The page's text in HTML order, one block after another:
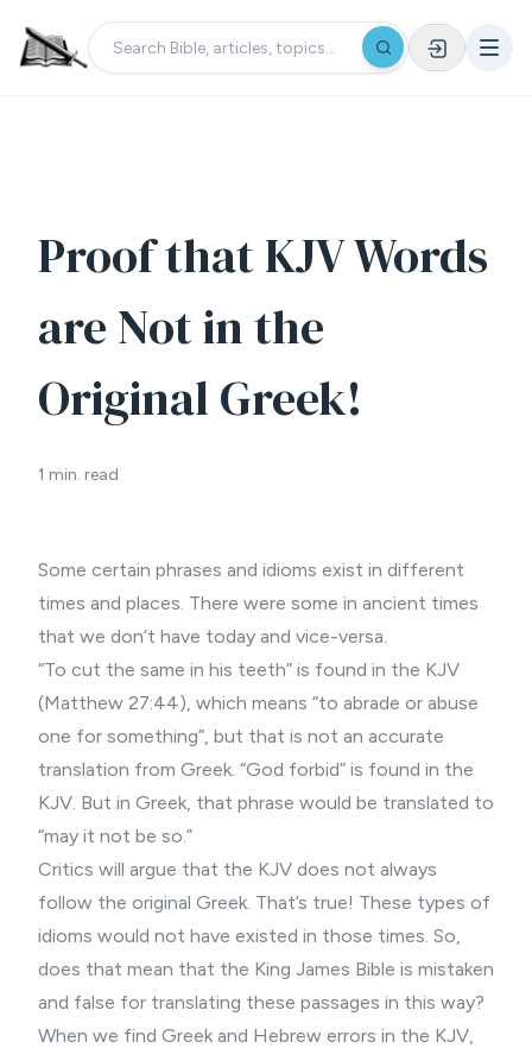
Proof that KJV Words
are Not in the
Original Greek!
1 min. read
Some certain phrases and idioms exist in different
times and places. There were some in ancient times
that we don’t have today and vice-versa.
“To cut the same in his teeth” is found in the KJV
(Matthew 27:44), which means “to abrade or abuse
one for something”, but that is not an accurate
translation from Greek. “God forbid” is found in the
KJV. But in Greek, that phrase would be translated to
“may it not be so.”
Critics will argue that the KJV does not always
follow the original Greek. That’s true! These types of
idioms would not have existed in those times. So,
does that mean that the King James Bible is mistaken
and false for translating these passages in this way?
When we find Greek and Hebrew errors in the KJV,